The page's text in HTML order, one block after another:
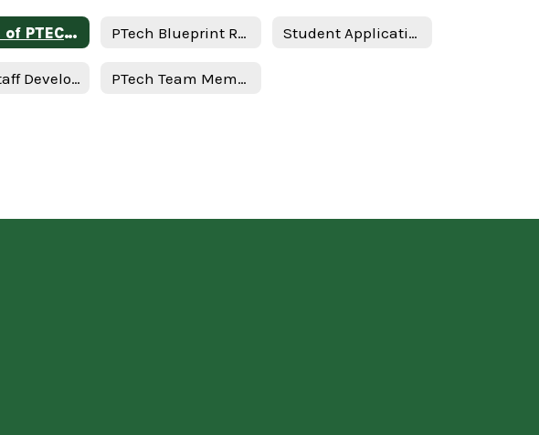
MInutes of PTECH/Advisory Meeting PTech Blueprint Required Documents Student Application
PTech Staff Development PTech Team Members & Roles